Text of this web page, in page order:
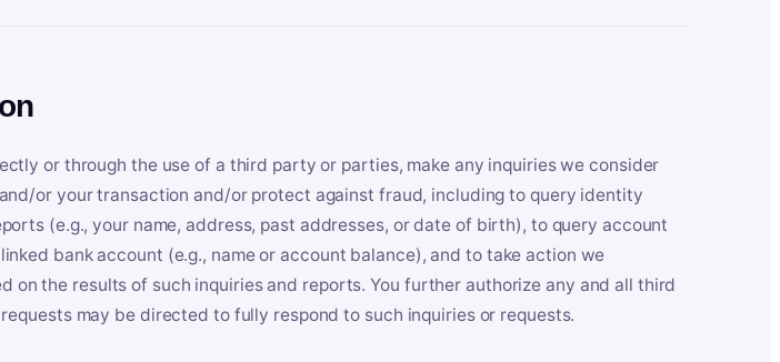
or through the use of a third party or parties, make any inquiries we consider
or your transaction and/or protect against fraud, including to query identity
(e.g., your name, address, past addresses, or date of birth), to query account
bank account (e.g., name or account balance), and to take action we
on the results of such inquiries and reports. You further authorize any and all third
may be directed to fully respond to such inquiries or requests.